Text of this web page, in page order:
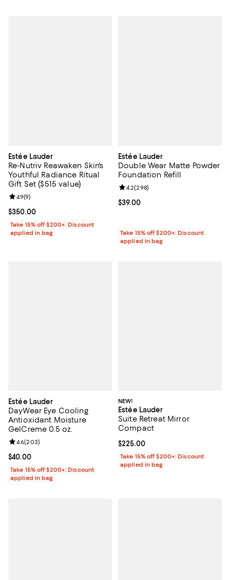
Estée Lauder
Re-Nutriv Reawaken Skin's
Youthful Radiance Ritual
Gift Set ($515 value)
Current price $350.00; ;
$350.00
Review rating: 4.9 out of 5; 9 reviews;
4.9(9)
Take 15% off $200+: Discount
applied in bag
Estée Lauder
Double Wear Matte Powder
Foundation Refill
Current price $39.00; ;
$39.00
Review rating: 4.2 out of 5; 298
4.2(298)
Take 15% off $200+: Discount
applied in bag
Estée Lauder
DayWear Eye Cooling
Antioxidant Moisture
GelCreme 0.5 oz.
Current price $40.00; ;
$40.00
Review rating: 4.6 out of 5; 203 reviews;
4.6(203)
Take 15% off $200+: Discount
applied in bag
NEW!
Estée Lauder
Suite Retreat Mirror
Compact
Current price $225.00; ;
$225.00
Take 15% off $200+: Discount
applied in bag